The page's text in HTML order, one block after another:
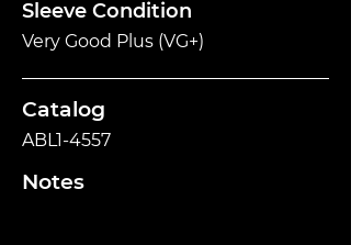
Sleeve Condition
Very Good Plus (VG+)
Catalog
ABL1-4557
Notes